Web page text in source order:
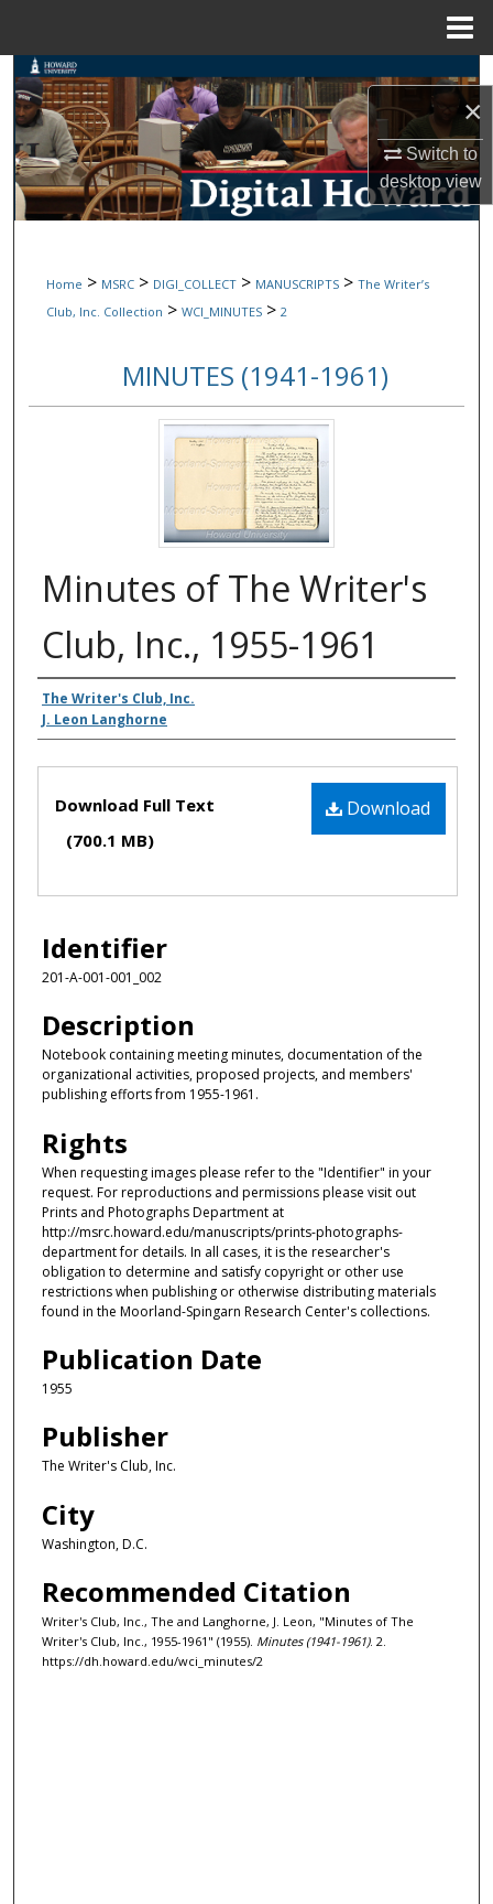
×
Switch to
desktopview
Search
Browse Collections
My Account
Digital Commons Network™
Home > MSRC > DIGI_COLLECT > MANUSCRIPTS > The Writer’s
Club, Inc. Collection > WCI_MINUTES > 2
MINUTES (1941-1961)
Minutes of The Writer's
Club, Inc., 1955-1961
Authors
The Writer's Club, Inc.
J. Leon Langhorne
Files Download
Download Full Text
(700.1 MB)
Identifier
201-A-001-001_002
Description
Notebook containing meeting minutes, documentation of the
organizational activities, proposed projects, and members'
publishing efforts from 1955-1961.
Rights
When requesting images please refer to the "Identifier" in your
request. For reproductions and permissions please visit out
Prints and Photographs Department at
http://msrc.howard.edu/manuscripts/prints-photographs-
department for details. In all cases, it is the researcher's
obligation to determine and satisfy copyright or other use
restrictions when publishing or otherwise distributing materials
found in the Moorland-Spingarn Research Center's collections.
Publication Date
1955
Publisher
The Writer's Club, Inc.
City
Washington, D.C.
Recommended Citation
Writer's Club, Inc., The and Langhorne, J. Leon, "Minutes of The
Writer's Club, Inc., 1955-1961" (1955). Minutes (1941-1961). 2.
https://dh.howard.edu/wci_minutes/2